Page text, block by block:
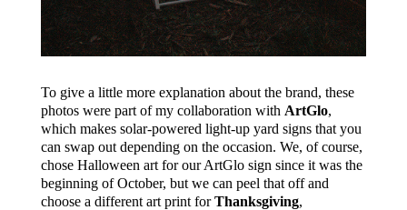
To give a little more explanation about the brand, these
photos were part of my collaboration with ArtGlo,
which makes solar-powered light-up yard signs that you
can swap out depending on the occasion. We, of course,
chose Halloween art for our ArtGlo sign since it was the
beginning of October, but we can peel that off and
choose a different art print forThanksgiving,